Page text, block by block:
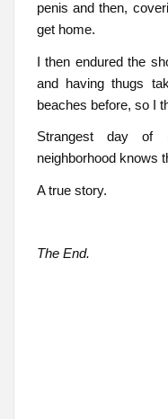
penis and then,
get home.
I then endured the
and having thugs
beaches before, so I
Strangest day
neighborhood knows
A true story.
The End.